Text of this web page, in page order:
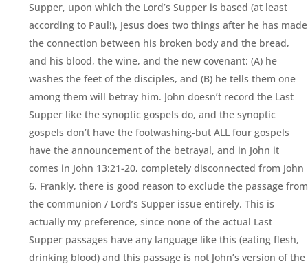
Supper, upon which the Lord’s Supper is based (at least
according to Paul!), Jesus does two things after he has made
the connection between his broken body and the bread,
and his blood, the wine, and the new covenant: (A) he
washes the feet of the disciples, and (B) he tells them one
among them will betray him. John doesn’t record the Last
Supper like the synoptic gospels do, and the synoptic
gospels don’t have the footwashing-but ALL four gospels
have the announcement of the betrayal, and in John it
comes in John 13:21-20, completely disconnected from John
6. Frankly, there is good reason to exclude the passage from
the communion / Lord’s Supper issue entirely. This is
actually my preference, since none of the actual Last
Supper passages have any language like this (eating flesh,
drinking blood) and this passage is not John’s version of the